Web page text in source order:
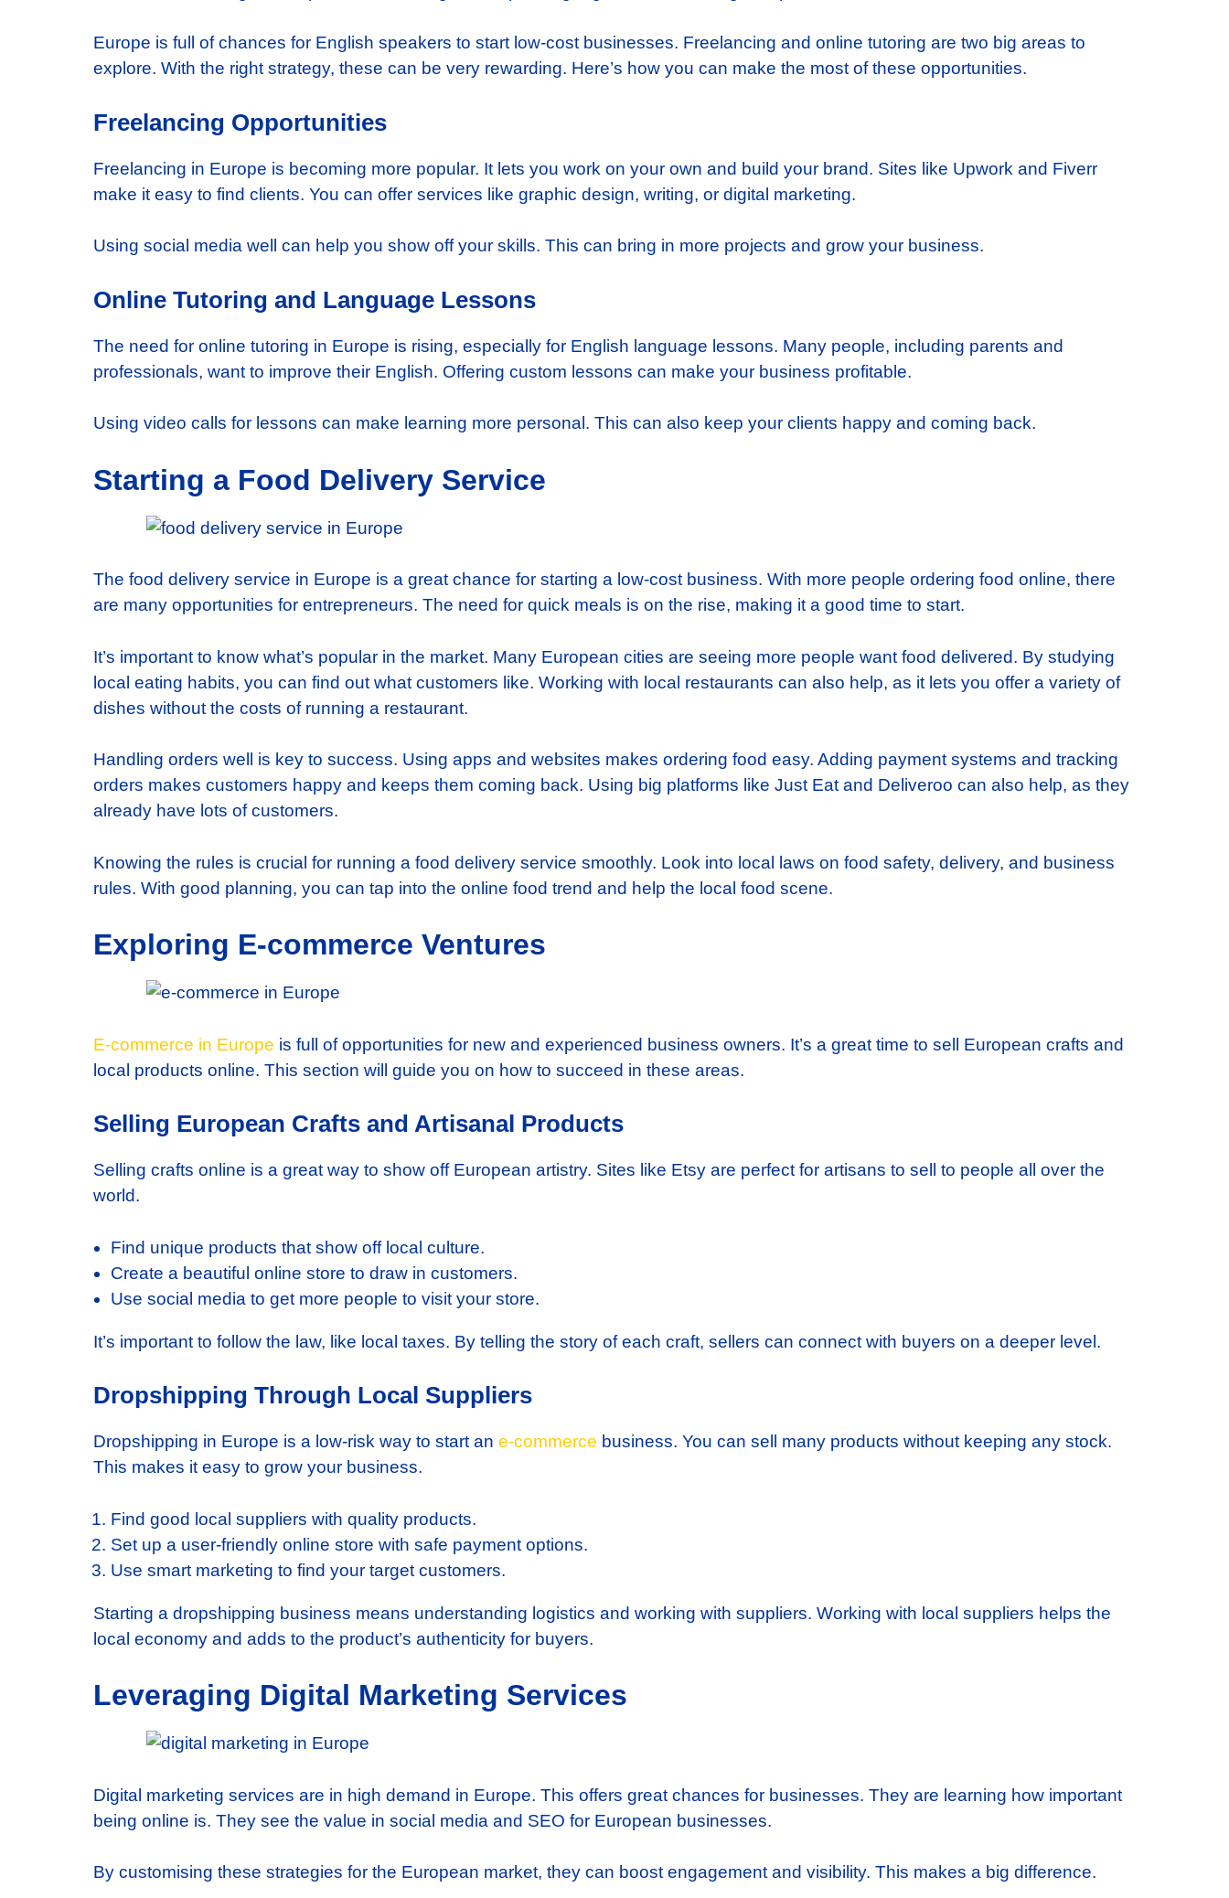
Europe is full of chances for English speakers to start low-cost businesses. Freelancing and online tutoring are two big areas to
explore. With the right strategy, these can be very rewarding. Here’s how you can make the most of these opportunities.
Freelancing Opportunities
Freelancing in Europe is becoming more popular. It lets you work on your own and build your brand. Sites like Upwork and Fiverr
make it easy to find clients. You can offer services like graphic design, writing, or digital marketing.
Using social media well can help you show off your skills. This can bring in more projects and grow your business.
Online Tutoring and Language Lessons
The need for online tutoring in Europe is rising, especially for English language lessons. Many people, including parents and
professionals, want to improve their English. Offering custom lessons can make your business profitable.
Using video calls for lessons can make learning more personal. This can also keep your clients happy and coming back.
Starting a Food Delivery Service
The food delivery service in Europe is a great chance for starting a low-cost business. With more people ordering food online, there
are many opportunities for entrepreneurs. The need for quick meals is on the rise, making it a good time to start.
It’s important to know what’s popular in the market. Many European cities are seeing more people want food delivered. By studying
local eating habits, you can find out what customers like. Working with local restaurants can also help, as it lets you offer a variety of
dishes without the costs of running a restaurant.
Handling orders well is key to success. Using apps and websites makes ordering food easy. Adding payment systems and tracking
orders makes customers happy and keeps them coming back. Using big platforms like Just Eat and Deliveroo can also help, as they
already have lots of customers.
Knowing the rules is crucial for running a food delivery service smoothly. Look into local laws on food safety, delivery, and business
rules. With good planning, you can tap into the online food trend and help the local food scene.
Exploring E-commerce Ventures
E-commerce in Europe is full of opportunities for new and experienced business owners. It’s a great time to sell European crafts and
local products online. This section will guide you on how to succeed in these areas.
Selling European Crafts and Artisanal Products
Selling crafts online is a great way to show off European artistry. Sites like Etsy are perfect for artisans to sell to people all over the
world.
Find unique products that show off local culture.
Create a beautiful online store to draw in customers.
Use social media to get more people to visit your store.
It’s important to follow the law, like local taxes. By telling the story of each craft, sellers can connect with buyers on a deeper level.
Dropshipping Through Local Suppliers
Dropshipping in Europe is a low-risk way to start an e-commerce business. You can sell many products without keeping any stock.
This makes it easy to grow your business.
Find good local suppliers with quality products.
Set up a user-friendly online store with safe payment options.
Use smart marketing to find your target customers.
Starting a dropshipping business means understanding logistics and working with suppliers. Working with local suppliers helps the
local economy and adds to the product’s authenticity for buyers.
Leveraging Digital Marketing Services
Digital marketing services are in high demand in Europe. This offers great chances for businesses. They are learning how important
being online is. They see the value in social media and SEO for European businesses.
By customising these strategies for the European market, they can boost engagement and visibility. This makes a big difference.